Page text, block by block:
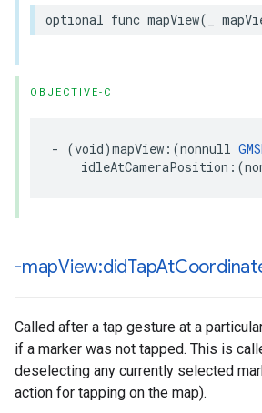
optional func mapView(
OBJECTIVE-C
- (void)mapView :(nonnull
idleAtCameraPosition :(
-mapView:didTapAt
Called after a tap gesture at a
if a marker was not tapped. This is
deselecting any currently selected
action for tapping on the map).